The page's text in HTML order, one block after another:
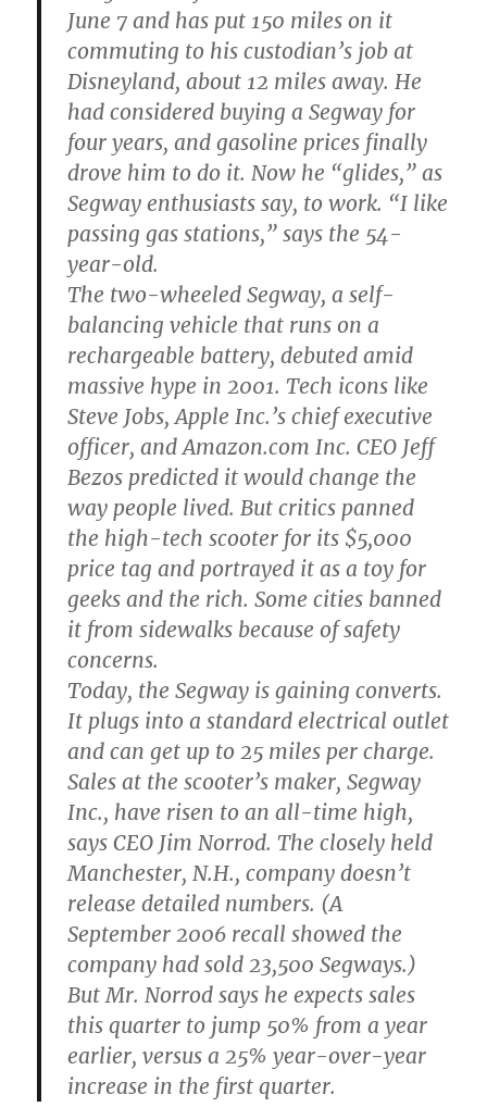
June 7 and has put 150 miles on it
commuting to his custodian’s job at
Disneyland, about 12 miles away. He
had considered buying a Segway for
four years, and gasoline prices finally
drove him to do it. Now he “glides,” as
Segway enthusiasts say, to work. “I like
passing gas stations,” says the 54-
year-old.
The two-wheeled Segway, a self-
balancing vehicle that runs on a
rechargeable battery, debuted amid
massive hype in 2001. Tech icons like
Steve Jobs, Apple Inc.’s chief executive
officer, and Amazon.com Inc. CEO Jeff
Bezos predicted it would change the
way people lived. But critics panned
the high-tech scooter for its $5,000
price tag and portrayed it as a toy for
geeks and the rich. Some cities banned
it from sidewalks because of safety
concerns.
Today, the Segway is gaining converts.
It plugs into a standard electrical outlet
and can get up to 25 miles per charge.
Sales at the scooter’s maker, Segway
Inc., have risen to an all-time high,
says CEO Jim Norrod. The closely held
Manchester, N.H., company doesn’t
release detailed numbers. (A
September 2006 recall showed the
company had sold 23,500 Segways.)
But Mr. Norrod says he expects sales
this quarter to jump 50% from a year
earlier, versus a 25% year-over-year
increase in the first quarter.